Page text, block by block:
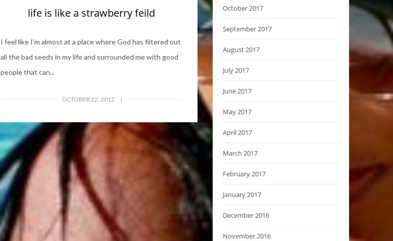
life is like a strawberry feild
I feel like I'm almost at a place where God has filtered out
all the bad seeds in my life and surrounded me with good
people that can...
OCTOBER 22, 2012
October 2017
September 2017
August 2017
July 2017
June 2017
May 2017
April 2017
March 2017
February 2017
January 2017
December 2016
November 2016